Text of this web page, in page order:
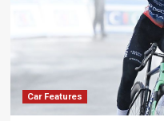
Car Features